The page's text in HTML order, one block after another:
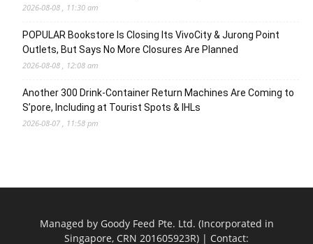
2026-08-08 , 11:30 am
POPULAR Bookstore Is Closing Its VivoCity & Jurong Point
Outlets, But Says No More Closures Are Planned
2026-08-08 , 12:08 am
Another 300 Drink-Container Return Machines Are Coming to
S’pore, Including at Tourist Spots & IHLs
2026-08-07 , 11:58 pm
Managed by Goody Feed Pte. Ltd. (Incorporated in
Singapore, CRN 201605923R) | Contact: